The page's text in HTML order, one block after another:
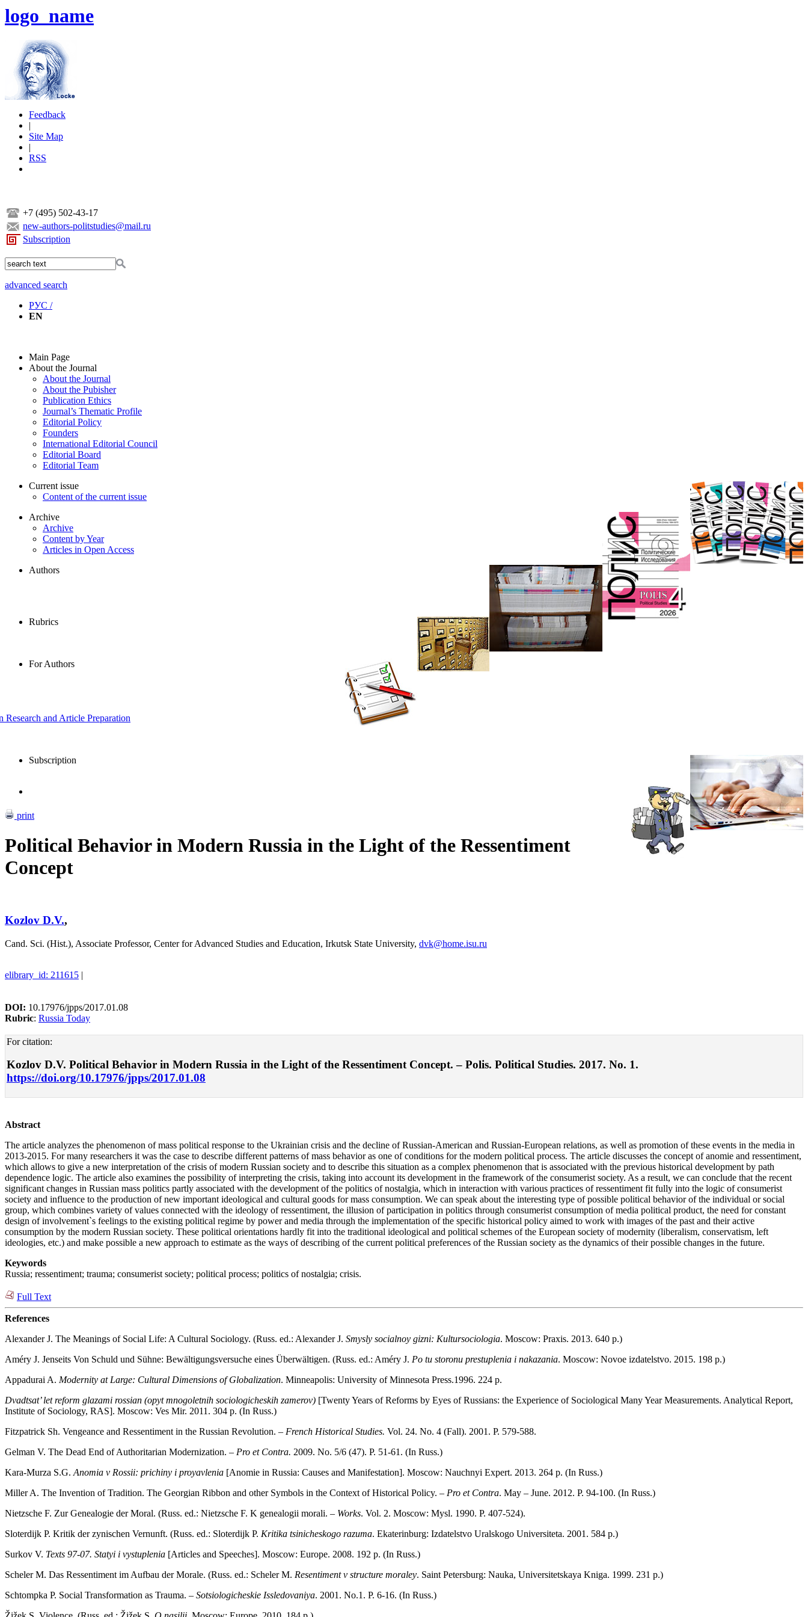
logo_name
Feedback
|
Site Map
|
RSS
+7 (495) 502-43-17
new-authors-politstudies@mail.ru
Subscription
advanced search
РУС /
EN
Main Page
About the Journal
About the Journal
About the Pubisher
Publication Ethics
Journal’s Thematic Profile
Editorial Policy
Founders
International Editorial Council
Editorial Board
Editorial Team
Current issue
Content of the current issue
Archive
Archive
Content by Year
Articles in Open Access
Authors
Rubrics
For Authors
and Article Preparation
Subscription
print
Political Behavior in Modern Russia in the Light of the Ressentiment
Concept
Kozlov D.V.,
Cand. Sci. (Hist.), Associate Professor, Center for Advanced Studies and Education, Irkutsk State University, dvk@home.isu.ru
elibrary_id: 211615 |
DOI: 10.17976/jpps/2017.01.08
Rubric: Russia Today
For citation:
Kozlov D.V. Political Behavior in Modern Russia in the Light of the Ressentiment Concept. – Polis. Political Studies. 2017. No. 1.
https://doi.org/10.17976/jpps/2017.01.08
Abstract
The article analyzes the phenomenon of mass political response to the Ukrainian crisis and the decline of Russian-American and Russian-European relations, as well as promotion of these events in the media in
2013‑2015. For many researchers it was the case to describe different patterns of mass behavior as one of conditions for the modern political process. The article discusses the concept of anomie and ressentiment,
which allows to give a new interpretation of the crisis of modern Russian society and to describe this situation as a complex phenomenon that is associated with the previous historical development by path
dependence logic. The article also examines the possibility of interpreting the crisis, taking into account its development in the framework of the consumerist society. As a result, we can conclude that the recent
significant changes in Russian mass politics partly associated with the development of the politics of nostalgia, which in interaction with various practices of ressentiment fit fully into the logic of consumerist
society and influence to the production of new important ideological and cultural goods for mass consumption. We can speak about the interesting type of possible political behavior of the individual or social
group, which combines variety of values connected with the ideology of ressentiment, the illusion of participation in politics through consumerist consumption of media political product, the need for constant
design of involvement`s feelings to the existing political regime by power and media through the implementation of the specific historical policy aimed to work with images of the past and their active
consumption by the modern Russian society. These political orientations hardly fit into the traditional ideological and political schemes of the European society of modernity (liberalism, conservatism, left
ideologies, etc.) and make possible a new approach to estimate as the ways of describing of the current political preferences of the Russian society as the dynamics of their possible changes in the future.
Keywords
Russia; ressentiment; trauma; consumerist society; political process; politics of nostalgia; crisis.
Full Text
References
Alexander J. The Meanings of Social Life: A Cultural Sociology. (Russ. ed.: Alexander J. Smysly socialnoy gizni: Kultursociologia. Moscow: Praxis. 2013. 640 p.)
Améry J. Jenseits Von Schuld und Sühne: Bewältigungsversuche eines Überwältigen. (Russ. ed.: Améry J. Po tu storonu prestuplenia i nakazania. Мoscow: Novoe izdatelstvo. 2015. 198 p.)
Appadurai A. Modernity at Large: Cultural Dimensions of Globalization. Minneapolis: University of Minnesota Press.1996. 224 p.
Dvadtsat’ let reform glazami rossian (opyt mnogoletnih sociologicheskih zamerov) [Twenty Years of Reforms by Eyes of Russians: the Experience of Sociological Many Year Measurements. Analytical Report,
Institute of Sociology, RAS]. Moscow: Ves Mir. 2011. 304 p. (In Russ.)
Fitzpatrick Sh. Vengeance and Ressentiment in the Russian Revolution. – French Historical Studies. Vol. 24. No. 4 (Fall). 2001. P. 579‑588.
Gelman V. The Dead End of Authoritarian Modernization. – Pro et Contra. 2009. No. 5/6 (47). P. 51‑61. (In Russ.)
Kara-Murza S.G. Anomia v Rossii: prichiny i proyavlenia [Anomie in Russia: Causes and Manifestation]. Мoscow: Nauchnyi Expert. 2013. 264 p. (In Russ.)
Miller A. The Invention of Tradition. The Georgian Ribbon and other Symbols in the Context of Historical Policy. – Pro et Contra. May – June. 2012. P. 94‑100. (In Russ.)
Nietzsche F. Zur Genealogie der Moral. (Russ. ed.: Nietzsche F. K genealogii morali. – Works. Vol. 2. Мoscow: Mysl. 1990. P. 407‑524).
Sloterdijk P. Kritik der zynischen Vernunft. (Russ. ed.: Sloterdijk P. Kritika tsinicheskogo razuma. Ekaterinburg: Izdatelstvo Uralskogo Universiteta. 2001. 584 p.)
Surkov V. Texts 97‑07. Statyi i vystuplenia [Articles and Speeches]. Мoscow: Europe. 2008. 192 p. (In Russ.)
Scheler М. Das Ressentiment im Aufbau der Morale. (Russ. ed.: Scheler М. Resentiment v structure moraley. Saint Petersburg: Nauka, Universitetskaya Kniga. 1999. 231 p.)
Schtompka P. Social Transformation as Trauma. – Sotsiologicheskie Issledovaniya. 2001. No.1. P. 6‑16. (In Russ.)